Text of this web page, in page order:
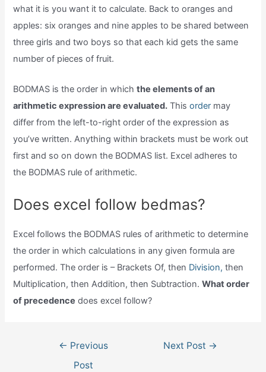
what it is you want it to calculate. Back to oranges and
apples: six oranges and nine apples to be shared between
three girls and two boys so that each kid gets the same
number of pieces of fruit.
BODMAS is the order in whichthe elements of an
arithmetic expression are evaluated. Thisorder may
differ from the left-to-right order of the expression as
you’ve written. Anything within brackets must be work out
first and so on down the BODMAS list. Excel adheres to
the BODMAS rule of arithmetic.
Does excel follow bedmas?
Excel follows the BODMAS rules of arithmetic to determine
the order in which calculations in any given formula are
performed. The order is – Brackets Of, then Division, then
Multiplication, then Addition, then Subtraction.What order
of precedence does excel follow?
navigation
← Previous
Post
Next Post →